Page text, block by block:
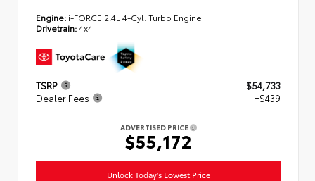
Engine: i-FORCE 2.4L 4-Cyl. Turbo Engine
Drivetrain:4x4
TSRP
$54,733
Dealer Fees
+$439
ADVERTISED PRICE
$55,172
Unlock Today's Lowest Price